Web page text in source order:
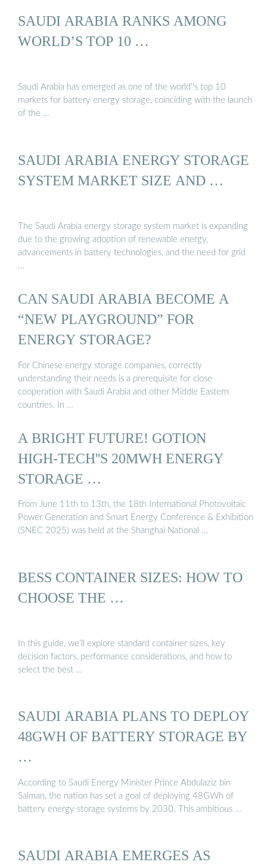
SAUDI ARABIA RANKS AMONG
WORLD’S TOP 10 …
Saudi Arabia has emerged as one of the world''s top 10
markets for battery energy storage, coinciding with the launch
of the …
SAUDI ARABIA ENERGY STORAGE
SYSTEM MARKET SIZE AND …
The Saudi Arabia energy storage system market is expanding
due to the growing adoption of renewable energy,
advancements in battery technologies, and the need for grid
…
CAN SAUDI ARABIA BECOME A
“NEW PLAYGROUND” FOR
ENERGY STORAGE?
For Chinese energy storage companies, correctly
understanding their needs is a prerequisite for close
cooperation with Saudi Arabia and other Middle Eastern
countries. In …
A BRIGHT FUTURE! GOTION
HIGH-TECH''S 20MWH ENERGY
STORAGE …
From June 11th to 13th, the 18th International Photovoltaic
Power Generation and Smart Energy Conference & Exhibition
(SNEC 2025) was held at the Shanghai National …
BESS CONTAINER SIZES: HOW TO
CHOOSE THE …
In this guide, we’ll explore standard container sizes, key
decision factors, performance considerations, and how to
select the best …
SAUDI ARABIA PLANS TO DEPLOY
48GWH OF BATTERY STORAGE BY
…
According to Saudi Energy Minister Prince Abdulaziz bin
Salman, the nation has set a goal of deploying 48GWh of
battery energy storage systems by 2030. This ambitious …
SAUDI ARABIA EMERGES AS